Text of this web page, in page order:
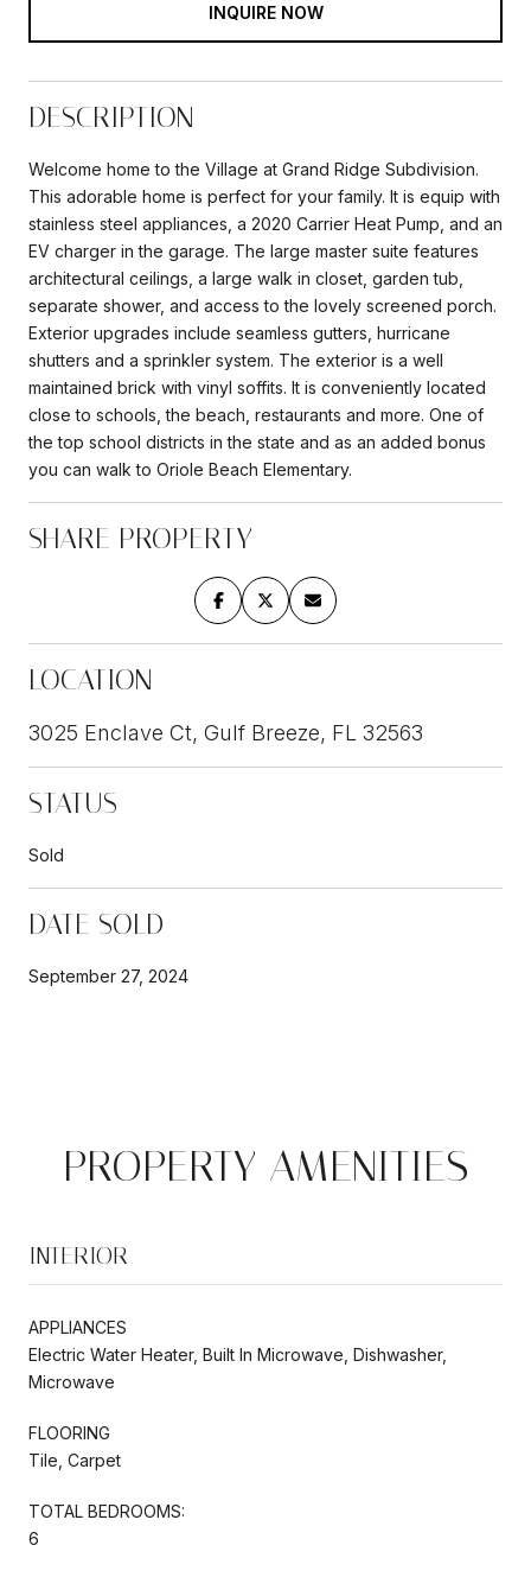
INQUIRE NOW
DESCRIPTION
Welcome home to the Village at Grand Ridge Subdivision.
This adorable home is perfect for your family. It is equip with
stainless steel appliances, a 2020 Carrier Heat Pump, and an
EV charger in the garage. The large master suite features
architectural ceilings, a large walk in closet, garden tub,
separate shower, and access to the lovely screened porch.
Exterior upgrades include seamless gutters, hurricane
shutters and a sprinkler system. The exterior is a well
maintained brick with vinyl soffits. It is conveniently located
close to schools, the beach, restaurants and more. One of
the top school districts in the state and as an added bonus
you can walk to Oriole Beach Elementary.
SHARE PROPERTY
LOCATION
3025 Enclave Ct, Gulf Breeze, FL 32563
STATUS
Sold
DATE SOLD
September 27, 2024
PROPERTY AMENITIES
INTERIOR
APPLIANCES
Electric Water Heater, Built In Microwave, Dishwasher,
Microwave
FLOORING
Tile, Carpet
TOTAL BEDROOMS:
6